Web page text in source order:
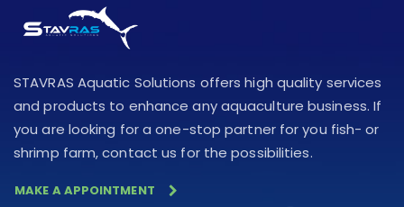
STAVRAS Aquatic Solutions offers high quality services
and products to enhance any aquaculture business. If
you are looking for a one-stop partner for you fish- or
shrimp farm, contact us for the possibilities.
MAKE A APPOINTMENT